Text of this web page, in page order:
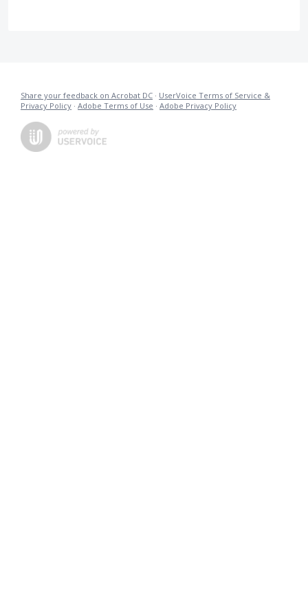
Share your feedback on Acrobat DC · UserVoice Terms of Service &
Privacy Policy · Adobe Terms of Use · Adobe Privacy Policy